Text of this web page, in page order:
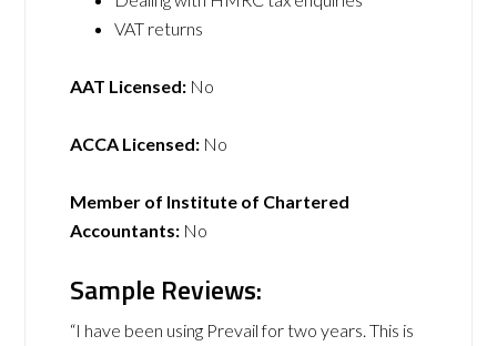
VAT returns
AAT Licensed: No
ACCA Licensed: No
Member of Institute of Chartered
Accountants: No
Sample Reviews:
“I have been using Prevail for two years. This is